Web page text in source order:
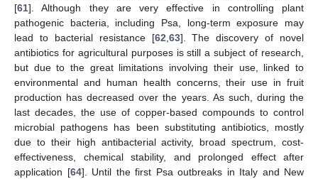
[61]. Although they are very effective in controlling plant
pathogenic bacteria, including Psa, long-term exposure may
lead to bacterial resistance [62,63]. The discovery of novel
antibiotics for agricultural purposes is still a subject of research,
but due to the great limitations involving their use, linked to
environmental and human health concerns, their use in fruit
production has decreased over the years. As such, during the
last decades, the use of copper-based compounds to control
microbial pathogens has been substituting antibiotics, mostly
due to their high antibacterial activity, broad spectrum, cost-
effectiveness, chemical stability, and prolonged effect after
application [64]. Until the first Psa outbreaks in Italy and New